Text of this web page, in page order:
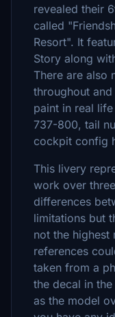
revealed their
called
Resort". It
Story along
There are also
throughout
paint in real
737-800, tail
cockpit config
This livery
work over
differences
limitations but
not the highest
references
taken from a
the decal in
as the model